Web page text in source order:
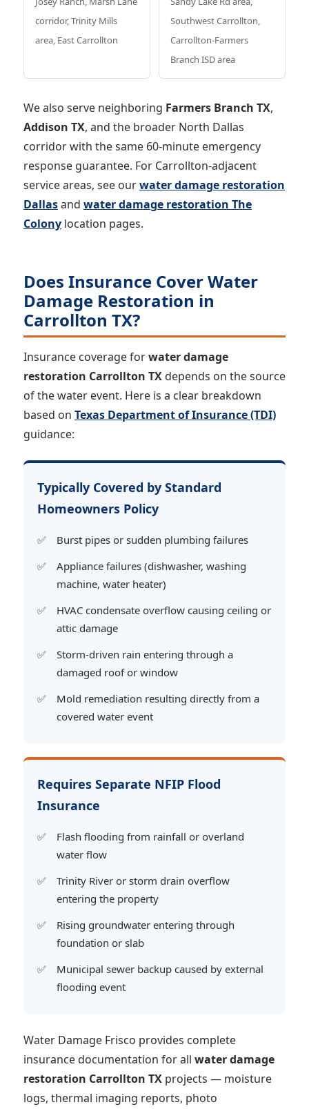
corridor, Trinity Mills
area, East Carrollton
Southwest Carrollton,
Carrollton-Farmers
Branch ISD area
We also serve neighboring Farmers Branch TX,
Addison TX, and the broader North Dallas
corridor with the same 60-minute emergency
response guarantee. For Carrollton-adjacent
service areas, see ourwater damage restoration
Dallasand water damage restoration The
Colony location pages.
Does Insurance Cover Water
Damage Restoration in
Carrollton TX?
Insurance coverage forwater damage
restoration Carrollton TX depends on the source
of the water event. Here is a clear breakdown
based on Texas Department of Insurance (TDI)
guidance:
Typically Covered by Standard
Homeowners Policy
Burst pipes or sudden plumbing failures
Appliance failures (dishwasher, washing
machine, water heater)
HVAC condensate overflow causing ceiling or
attic damage
Storm-driven rain entering through a
damaged roof or window
Mold remediation resulting directly from a
covered water event
Requires Separate NFIP Flood
Insurance
Flash flooding from rainfall or overland
water flow
Trinity River or storm drain overflow
entering the property
Rising groundwater entering through
foundation or slab
Municipal sewer backup caused by external
flooding event
Water Damage Frisco provides complete
insurance documentation for all water damage
restoration Carrollton TX projects — moisture
logs, thermal imaging reports, photo